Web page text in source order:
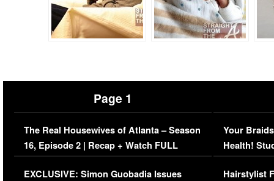
Page 1
The Real Housewives of Atlanta – Season
16, Episode 2 | Recap + Watch FULL
Episode (VIDEO)
EXCLUSIVE: Simon Guobadia Issues
Your
Health!
Concerns
Hairstylist